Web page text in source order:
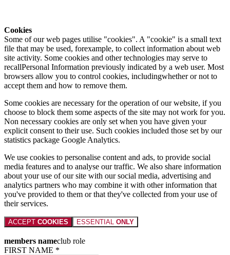
Cookies
Some of our web pages utilise "cookies". A "cookie" is a small text
file that may be used, forexample, to collect information about web
site activity. Some cookies and other technologies may serve to
recallPersonal Information previously indicated by a web user. Most
browsers allow you to control cookies, includingwhether or not to
accept them and how to remove them.
Some cookies are necessary for the operation of our website, if you
choose to block them some aspects of the site may not work for you.
Non necessary cookies are only set when you have given your
explicit consent to their use. Such cookies included those set by our
statistics package Google Analytics.
We use cookies to personalise content and ads, to provide social
media features and to analyse our traffic. We also share information
about your use of our site with our social media, advertising and
analytics partners who may combine it with other information that
you've provided to them or that they've collected from your use of
their services.
ACCEPT COOKIES ESSENTIAL ONLY
members nameclub role
FIRST NAME *